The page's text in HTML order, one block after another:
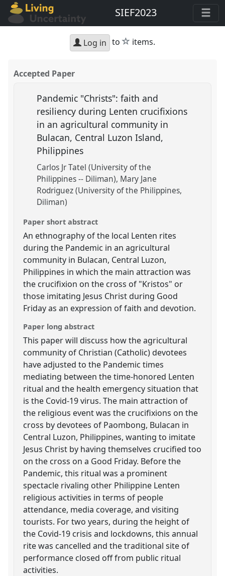
SIEF2023
Log in to star
items.
Accepted Paper
Pandemic "Christs": faith and
resiliency during Lenten crucifixions
in an agricultural community in
Bulacan, Central Luzon Island,
Philippines
Carlos Jr Tatel (University of the
Philippines -- Diliman) Mary Jane
Rodriguez (University of the Philippines,
Diliman)
Paper short abstract
An ethnography of the local Lenten rites
during the Pandemic in an agricultural
community in Bulacan, Central Luzon,
Philippines in which the main attraction was
the crucifixion on the cross of "Kristos" or
those imitating Jesus Christ during Good
Friday as an expression of faith and devotion.
Paper long abstract
This paper will discuss how the agricultural
community of Christian (Catholic) devotees
have adjusted to the Pandemic times
mediating between the time-honored Lenten
ritual and the health emergency situation that
is the Covid-19 virus. The main attraction of
the religious event was the crucifixions on the
cross by devotees of Paombong, Bulacan in
Central Luzon, Philippines, wanting to imitate
Jesus Christ by having themselves crucified too
on the cross on a Good Friday. Before the
Pandemic, this ritual was a prominent
spectacle rivaling other Philippine Lenten
religious activities in terms of people
attendance, media coverage, and visiting
tourists. For two years, during the height of
the Covid-19 crisis and lockdowns, this annual
rite was cancelled and the traditional site of
performance closed off from public ritual
activities.